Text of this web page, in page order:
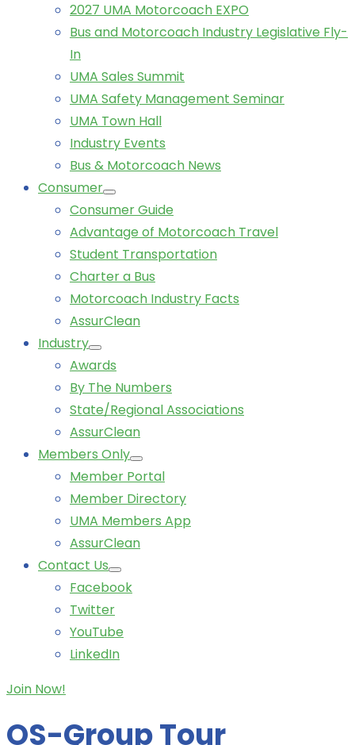
2027 UMA Motorcoach EXPO
Bus and Motorcoach Industry Legislative Fly-
In
UMA Sales Summit
UMA Safety Management Seminar
UMA Town Hall
Industry Events
Bus & Motorcoach News
Consumer
Consumer Guide
Advantage of Motorcoach Travel
Student Transportation
Charter a Bus
Motorcoach Industry Facts
AssurClean
Industry
Awards
By The Numbers
State/Regional Associations
AssurClean
Members Only
Member Portal
Member Directory
UMA Members App
AssurClean
Contact Us
Facebook
Twitter
YouTube
LinkedIn
Join Now!
OS-Group Tour